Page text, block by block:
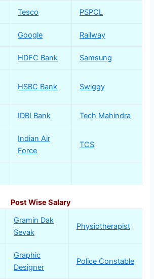
Tesco PSPCL
Google Railway
HDFC Bank Samsung
HSBC Bank Swiggy
IDBI Bank Tech Mahindra
Indian Air
Force
TCS
Post Wise Salary
Gramin Dak
Sevak
Physiotherapist
Graphic
Designer
Police Constable